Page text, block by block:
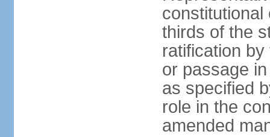
constitutional
thirds of the
ratification
or passage
as specified
role in the
amended